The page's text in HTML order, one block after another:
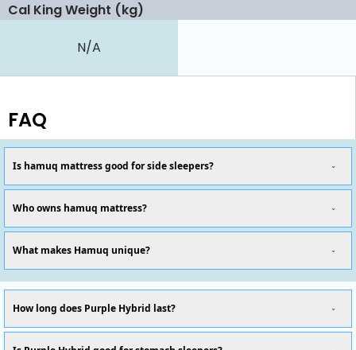
N/A
Cal King Weight (kg)
FAQ
Is hamuq mattress good for side sleepers?
Who owns hamuq mattress?
What makes Hamuq unique?
How long does Purple Hybrid last?